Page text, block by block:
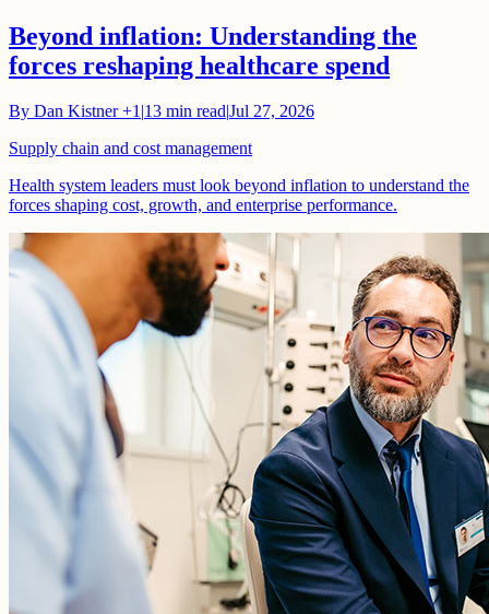
Beyond inflation: Understanding the
forces reshaping healthcare spend
By Dan Kistner+1|13 min read|Jul 27, 2026
Supply chain and cost management
Health system leaders must look beyond inflation to understand the
forces shaping cost, growth, and enterprise performance.